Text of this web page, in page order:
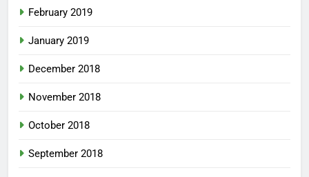
February 2019
January 2019
December 2018
November 2018
October 2018
September 2018